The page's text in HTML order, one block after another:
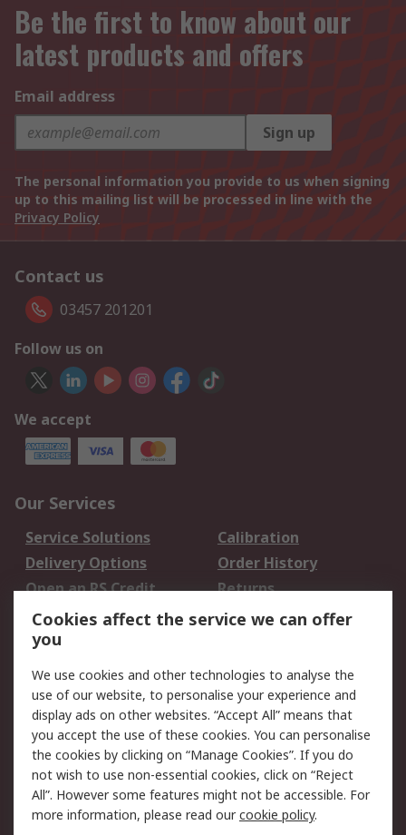
Be the first to know about our
latest products and offers
Email address
Sign up
The personal information you provide to us when signing
up to this mailing list will be processed in line with the
Privacy Policy
Contact us
03457 201201
Follow us on
We accept
Our Services
Service Solutions
Calibration
Delivery Options
Order History
Open an RS Credit
Account
Returns
Scheduled Orders
Legal
Cookie Policy
Email Security
Privacy Policy -
Updated
Website Terms
Terms and Conditions
of Sale
Cookies affect the service we can offer
you
We use cookies and other technologies to analyse the
use of our website, to personalise your experience and
display ads on other websites. “Accept All” means that
you accept the use of these cookies. You can personalise
the cookies by clicking on “Manage Cookies”. If you do
not wish to use non-essential cookies, click on “Reject
All”. However some features might not be accessible. For
more information, please read ourcookie policy.